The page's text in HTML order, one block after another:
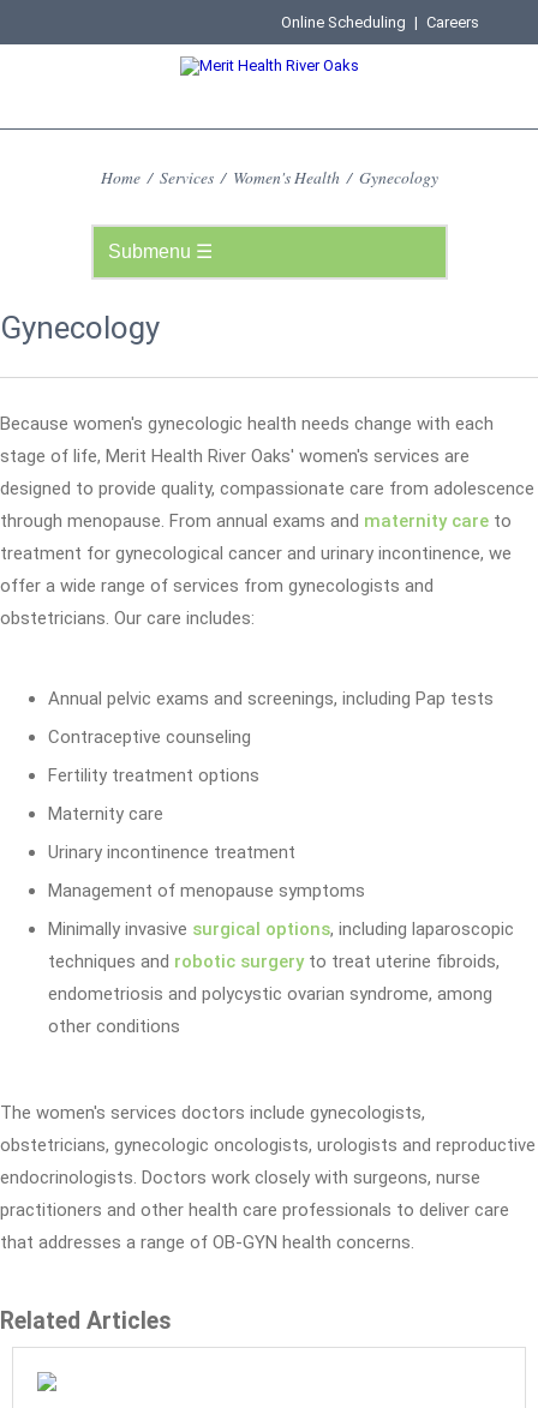
Online Scheduling | Careers
Home / Services / Women's Health / Gynecology
Gynecology
Because women's gynecologic health needs change with each
stage of life, Merit Health River Oaks' women's services are
designed to provide quality, compassionate care from adolescence
through menopause. From annual exams and maternity care to
treatment for gynecological cancer and urinary incontinence, we
offer a wide range of services from gynecologists and
obstetricians. Our care includes:
Annual pelvic exams and screenings, including Pap tests
Contraceptive counseling
Fertility treatment options
Maternity care
Urinary incontinence treatment
Management of menopause symptoms
Minimally invasive surgical options, including laparoscopic
techniques and robotic surgeryto treat uterine fibroids,
endometriosis and polycystic ovarian syndrome, among
other conditions
The women's services doctors include gynecologists,
obstetricians, gynecologic oncologists, urologists and reproductive
endocrinologists. Doctors work closely with surgeons, nurse
practitioners and other health care professionals to deliver care
that addresses a range of OB-GYN health concerns.
Related Articles